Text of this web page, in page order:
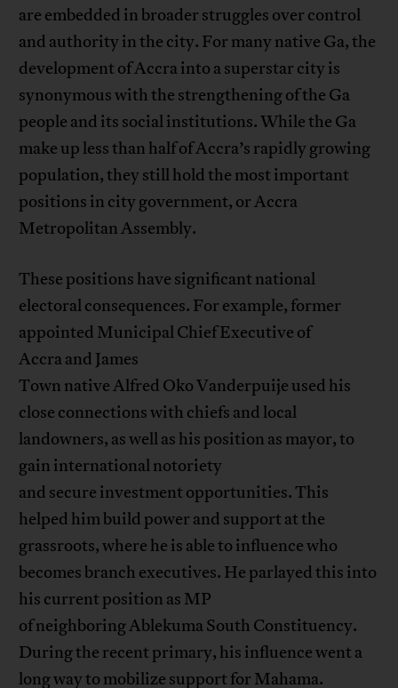
are embedded in broader struggles over control
and authority in the city. For many native Ga, the
development of Accra into a superstar city is
synonymous with the strengthening of the Ga
people and its social institutions. While the Ga
make up less than half of Accra’s rapidly growing
population, they still hold the most important
positions in city government, or Accra
Metropolitan Assembly.
These positions have significant national
electoral consequences. For example, former
appointed Municipal Chief Executive of
Accra and James
Town native Alfred Oko Vanderpuije used his
close connections with chiefs and local
landowners, as well as his position as mayor, to
gain international notoriety
and secure investment opportunities. This
helped him build power and support at the
grassroots, where he is able to influence who
becomes branch executives. He parlayed this into
his current position as MP
of neighboring Ablekuma South Constituency.
During the recent primary, his influence went a
long way to mobilize support for Mahama.